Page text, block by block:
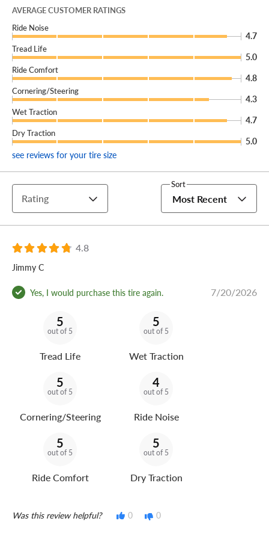
can’t be safely fixed, we’ll give you a brand new
You can add our Certificates to your cart!
Your commercial vehicle needs a reliable all-position tire
that can do it all. That's why you turn to the Michelin
Agilis HD Z 19.5!
AVERAGE CUSTOMER RATINGS
Ride Noise
4.7
Tread Life
5.0
Ride Comfort
4.8
Cornering/Steering
4.3
Wet Traction
4.7
Dry Traction
5.0
see reviews for your tire size
Rating
Sort
Most Recent
4.8
Jimmy C
Yes, I would purchase this tire again. 7/20/2026
5
out of 5
Tread Life
5
out of 5
Wet Traction
5
out of 5
Cornering/Steering
4
out of 5
Ride Noise
5
out of 5
Ride Comfort
5
out of 5
Dry Traction
Was this review helpful? 0 0